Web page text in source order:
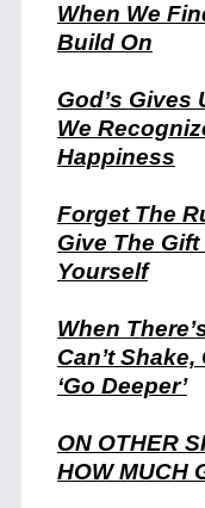
When We
Build On
God’s Gives
We
Happiness
Forget The
Give The
Yourself
When
Can’t
‘Go Deeper’
ON OTHER
HOW MUCH